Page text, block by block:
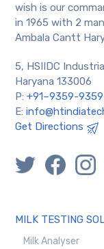
wish is our
in 1965 with 2
Ambala Cantt
5, HSIIDC
Haryana 133006
P:+91–9359-
E:
Get Directions
MILK TESTING
Milk Analyser